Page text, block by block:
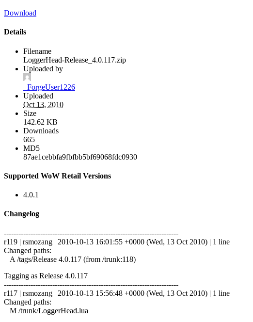
Download
Details
Filename
LoggerHead-Release_4.0.117.zip
Uploaded by
_ForgeUser1226
Uploaded
Oct 13, 2010
Size
142.62 KB
Downloads
665
MD5
87ae1cebbfa9fbfbb5bf69068fdc0930
Supported WoW Retail Versions
4.0.1
Changelog
------------------------------------------------------------------------
r119 | rsmozang | 2010-10-13 16:01:55 +0000 (Wed, 13 Oct 2010) | 1 line
Changed paths:
A /tags/Release 4.0.117 (from /trunk:118)
Tagging as Release 4.0.117
------------------------------------------------------------------------
r117 | rsmozang | 2010-10-13 15:56:48 +0000 (Wed, 13 Oct 2010) | 1 line
Changed paths:
M /trunk/LoggerHead.lua